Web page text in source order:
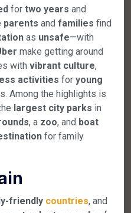
for two years and
parents and families find
as unsafe—with
make getting around
with vibrant culture,
activities for young
Among the highlights is
largest city parks in
, a zoo, and boat
for family
friendly countries, and